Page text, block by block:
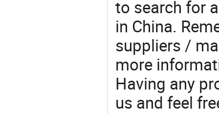
to search for
in China.
suppliers /
more
Having any
us and feel